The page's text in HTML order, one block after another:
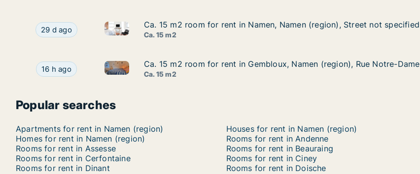
Ca. 15 m2 room for rent in Namen, Namen (region), Street not specified
29 d ago Ca. 15 m2 room for rent in Namen, Namen (region), Street not specified
Ca. 15 m2 room for rent in Namen, Namen (region), Street not specified
Ca. 15 m2 room for rent in Namen, Namen (region), Street not specified
Ca. 15 m2
Ca. 15 m2 room for rent in Gembloux, Namen (region), Rue Notre-Dame
16 h ago Ca. 15 m2 room for rent in Gembloux, Namen (region), Rue Notre-Dame
Ca. 15 m2 room for rent in Gembloux, Namen (region), Rue Notre-Dame
Ca. 15 m2 room for rent in Gembloux, Namen (region), Rue Notre-Dame
Ca. 15 m2
Popular searches
Apartments for rent in Namen (region) Houses for rent in Namen (region)
Homes for rent in Namen (region)
Rooms for rent in Andenne
Rooms for rent in Assesse
Rooms for rent in Beauraing
Rooms for rent in Cerfontaine
Rooms for rent in Ciney
Rooms for rent in Dinant
Rooms for rent in Doische